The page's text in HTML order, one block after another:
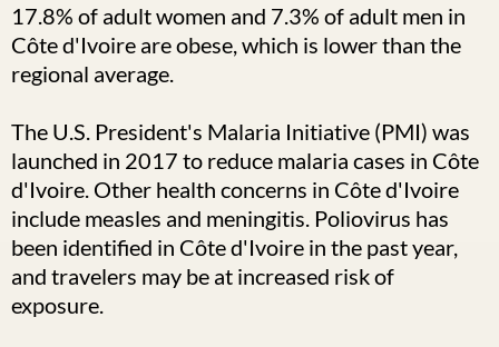
17.8% of adult women and 7.3% of adult men in
Côte d'Ivoire are obese, which is lower than the
regional average.
The U.S. President's Malaria Initiative (PMI) was
launched in 2017 to reduce malaria cases in Côte
d'Ivoire. Other health concerns in Côte d'Ivoire
include measles and meningitis. Poliovirus has
been identified in Côte d'Ivoire in the past year,
and travelers may be at increased risk of
exposure.